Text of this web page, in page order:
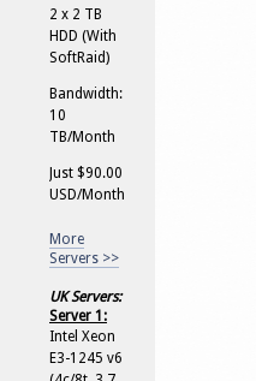
2 x 2 TB
HDD (With
SoftRaid)
Bandwidth:
10
TB/Month
Just $90.00
USD/Month
More
Servers >>
UK Servers:
Server 1:
Intel Xeon
E3-1245 v6